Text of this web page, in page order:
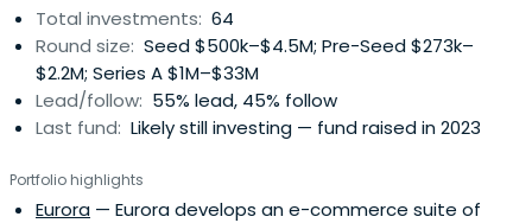
Total investments: 64
Round size: Seed $500k–$4.5M; Pre-Seed $273k–
$2.2M; Series A $1M–$33M
Lead/follow: 55% lead, 45% follow
Last fund: Likely still investing — fund raised in 2023
Portfolio highlights
Eurora — Eurora develops an e-commerce suite of